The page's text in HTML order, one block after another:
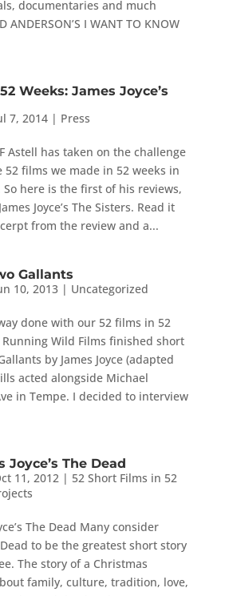
documentaries and much
ANDERSON’S I WANT TO KNOW
Weeks: James Joyce’s
7, 2014| Press
Astell has taken on the challenge
films we made in 52 weeks in
So here is the first of his reviews,
Joyce’s The Sisters. Read it
from the review and a...
Gallants
10, 2013| Uncategorized
done with our 52 films in 52
Running Wild Films finished short
by James Joyce (adapted
acted alongside Michael
in Tempe. I decided to interview
Joyce’s The Dead
11, 2012| 52 Short Films in 52
The Dead Many consider
Dead to be the greatest short story
The story of a Christmas
family, culture, tradition, love,